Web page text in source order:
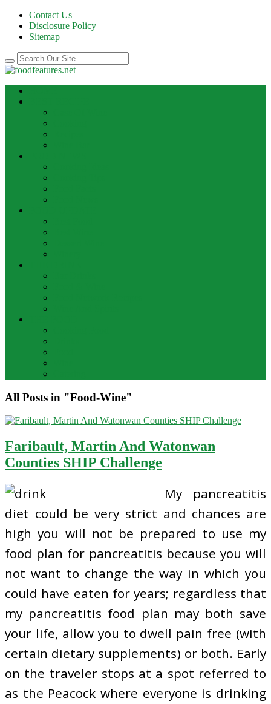
Contact Us
Disclosure Policy
Sitemap
All Posts in "Food-Wine"
Faribault, Martin And Watonwan
Counties SHIP Challenge
My pancreatitis
diet could be very strict and chances are
high you will not be prepared to use my
food plan for pancreatitis because you will
not want to change the way in which you
could have eaten for years; regardless that
my pancreatitis food plan may both save
your life, allow you to dwell pain free (with
certain dietary supplements) or both. Early
on the traveler stops at a spot referred to
as the Peacock where everyone is drinking